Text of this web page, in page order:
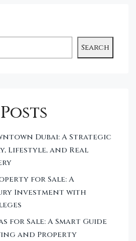
Search
Dubai: A Strategic
Lifestyle, and Real
for Sale: A
Investment with
for Sale: A Smart Guide
and Property